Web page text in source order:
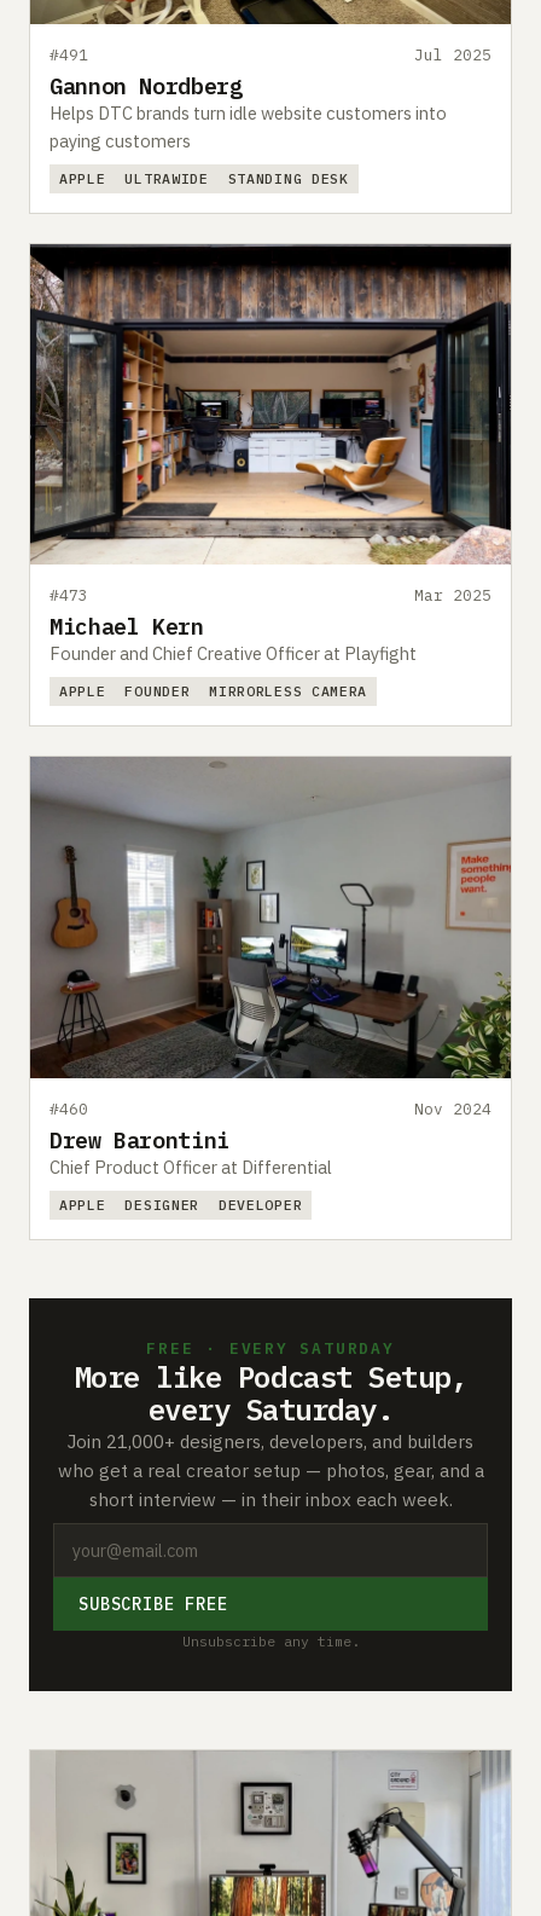
#491 Jul 2025
Gannon Nordberg
Helps DTC brands turn idle website customers into
paying customers
APPLE ULTRAWIDE STANDING DESK
#473 Mar 2025
Michael Kern
Founder and Chief Creative Officer at Playfight
APPLE FOUNDER MIRRORLESS CAMERA
#460 Nov 2024
Drew Barontini
Chief Product Officer at Differential
APPLE DESIGNER DEVELOPER
FREE · EVERY SATURDAY
More like Podcast Setup,
every Saturday.
Join 21,000+ designers, developers, and builders
who get a real creator setup — photos, gear, and a
short interview — in their inbox each week.
SUBSCRIBE FREE
Unsubscribe any time.